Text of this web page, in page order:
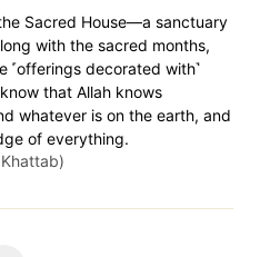
Sacred House—a sanctuary
with the sacred months,
˹offerings decorated with˺
that Allah knows
whatever is on the earth, and
of everything.